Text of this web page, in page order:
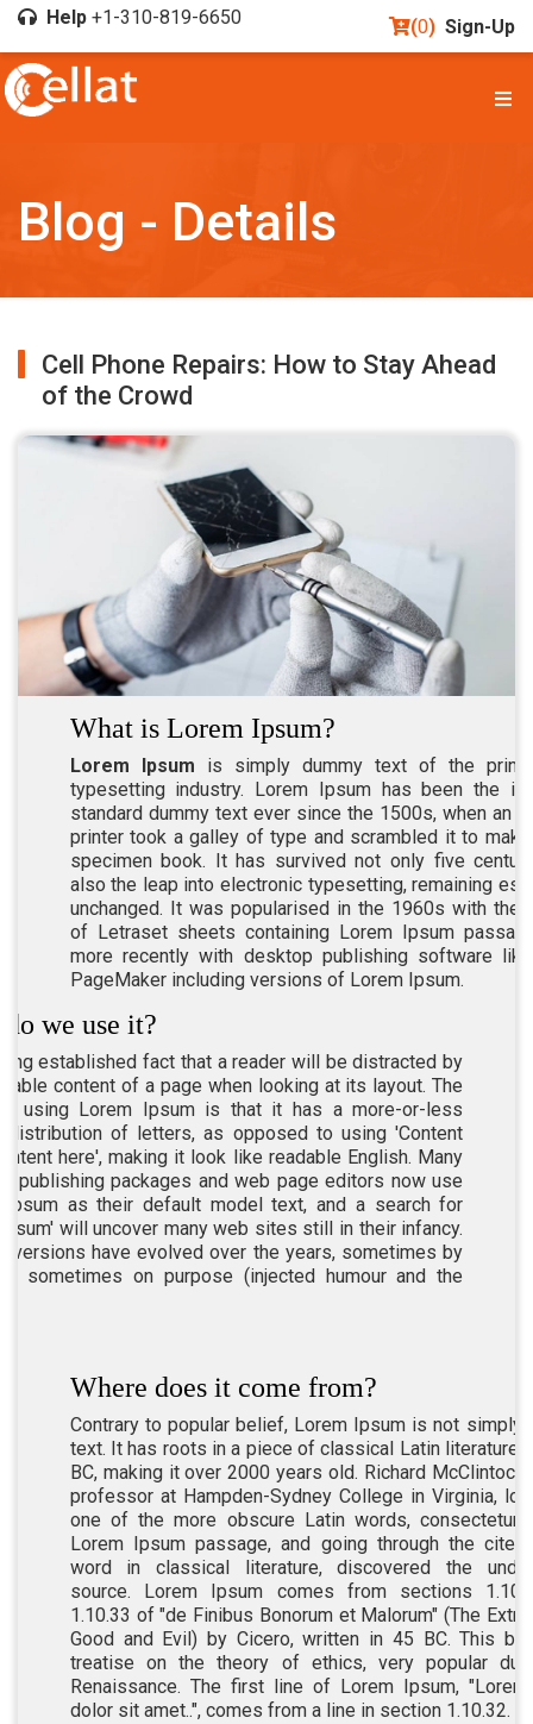
Help +1-310-819-6650 (0) Sign-Up
Blog - Details
Cell Phone Repairs: How to Stay Ahead
of the Crowd
What is Lorem Ipsum?
Lorem Ipsum is simply dummy text of the
typesetting industry. Lorem Ipsum has been the
standard dummy text ever since the 1500s, when an
printer took a galley of type and scrambled it to
specimen book. It has survived not only five
also the leap into electronic typesetting, remaining
unchanged. It was popularised in the 1960s with the
of Letraset sheets containing Lorem Ipsum
more recently with desktop publishing software
PageMaker including versions of Lorem Ipsum.
we use it?
established fact that a reader will be distracted by
content of a page when looking at its layout. The
using Lorem Ipsum is that it has a more-or-less
distribution of letters, as opposed to using 'Content
here', making it look like readable English. Many
publishing packages and web page editors now use
Ipsum as their default model text, and a search for
will uncover many web sites still in their infancy.
versions have evolved over the years, sometimes by
sometimes on purpose (injected humour and the
Where does it come from?
Contrary to popular belief, Lorem Ipsum is not simply
text. It has roots in a piece of classical Latin literature
BC, making it over 2000 years old. Richard
professor at Hampden-Sydney College in Virginia,
one of the more obscure Latin words, consectetur,
Lorem Ipsum passage, and going through the
word in classical literature, discovered the
source. Lorem Ipsum comes from sections
1.10.33 of "de Finibus Bonorum et Malorum" (The
Good and Evil) by Cicero, written in 45 BC. This
treatise on the theory of ethics, very popular
Renaissance. The first line of Lorem Ipsum,
dolor sit amet..", comes from a line in section 1.10.32.